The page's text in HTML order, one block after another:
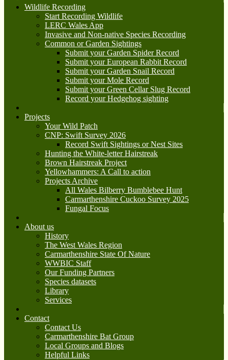
Wildlife Recording
Start Recording Wildlife
LERC Wales App
Invasive and Non-native Species Recording
Common or Garden Sightings
Submit your Garden Spider Record
Submit your European Rabbit Record
Submit your Garden Snail Record
Submit your Mole Record
Submit your Green Cellar Slug Record
Record your Hedgehog sighting
Projects
Your Wild Patch
CNP: Swift Survey 2026
Record Swift Sightings or Nest Sites
Hunting the White-letter Hairstreak
Brown Hairstreak Project
Yellowhammers: A Call to action
Projects Archive
All Wales Bilberry Bumblebee Hunt
Carmarthenshire Cuckoo Survey 2025
Fungal Focus
About us
History
The West Wales Region
Carmarthenshire State Of Nature
WWBIC Staff
Our Funding Partners
Species datasets
Library
Services
Contact
Contact Us
Carmarthenshire Bat Group
Local Groups and Blogs
Helpful Links